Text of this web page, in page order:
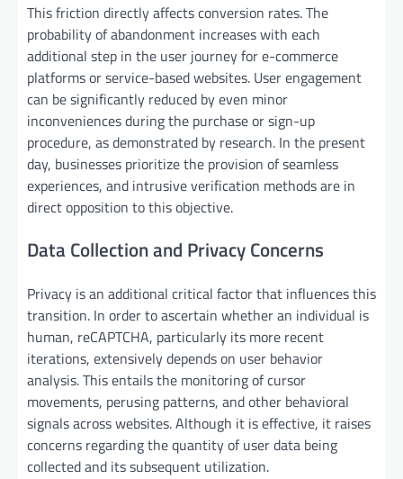
This friction directly affects conversion rates. The
probability of abandonment increases with each
additional step in the user journey for e-commerce
platforms or service-based websites. User engagement
can be significantly reduced by even minor
inconveniences during the purchase or sign-up
procedure, as demonstrated by research. In the present
day, businesses prioritize the provision of seamless
experiences, and intrusive verification methods are in
direct opposition to this objective.
Data Collection and Privacy Concerns
Privacy is an additional critical factor that influences this
transition. In order to ascertain whether an individual is
human, reCAPTCHA, particularly its more recent
iterations, extensively depends on user behavior
analysis. This entails the monitoring of cursor
movements, perusing patterns, and other behavioral
signals across websites. Although it is effective, it raises
concerns regarding the quantity of user data being
collected and its subsequent utilization.